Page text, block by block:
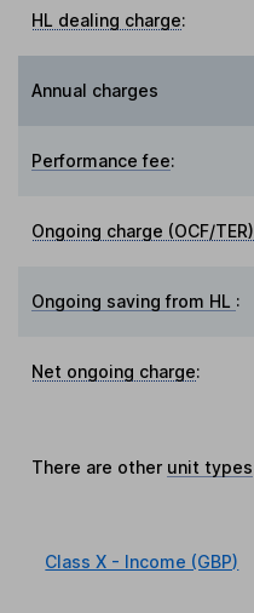
HL dealing charge:
Annual charges
Performance fee:
Ongoing charge (OCF/TER)
Ongoing saving from HL :
Net ongoing charge:
There are other unit types
Class X - Income (GBP)